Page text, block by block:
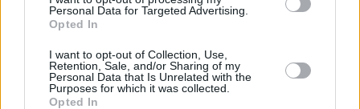
Personal Data for Targeted Advertising.
Opted In
I want to opt-out of Collection, Use,
Retention, Sale, and/or Sharing of my
Personal Data that Is Unrelated with the
Purposes for which it was collected.
Opted In